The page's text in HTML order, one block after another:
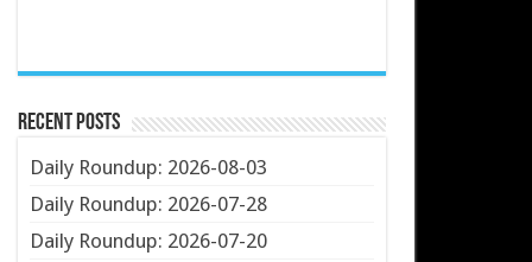
Recent Posts
Daily Roundup: 2026-08-03
Daily Roundup: 2026-07-28
Daily Roundup: 2026-07-20